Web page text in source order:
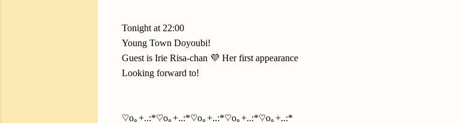
Tonight at 22:00
Young Town Doyoubi!
Guest is Irie Risa-chan 💜 Her first appearance
Looking forward to!
♡o｡+..:*♡o｡+..:*♡o｡+..:*♡o｡+..:*♡o｡+..:*